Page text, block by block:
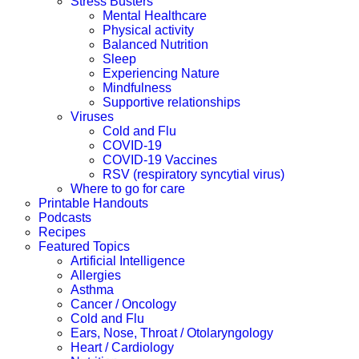
Mental Healthcare
Physical activity
Balanced Nutrition
Sleep
Experiencing Nature
Mindfulness
Supportive relationships
Viruses
Cold and Flu
COVID-19
COVID-19 Vaccines
RSV (respiratory syncytial virus)
Where to go for care
Printable Handouts
Podcasts
Recipes
Featured Topics
Artificial Intelligence
Allergies
Asthma
Cancer / Oncology
Cold and Flu
Ears, Nose, Throat / Otolaryngology
Heart / Cardiology